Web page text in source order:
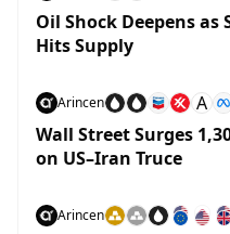
Oil Shock Deepens
Hits Supply
Arincen A
Wall Street Surges
on US–Iran Truce
Arincen